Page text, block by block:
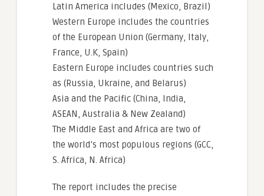
Latin America includes (Mexico, Brazil)
Western Europe includes the countries
of the European Union (Germany, Italy,
France, U.K, Spain)
Eastern Europe includes countries such
as (Russia, Ukraine, and Belarus)
Asia and the Pacific (China, India,
ASEAN, Australia & New Zealand)
The Middle East and Africa are two of
the world’s most populous regions (GCC,
S. Africa, N. Africa)
The report includes the precise